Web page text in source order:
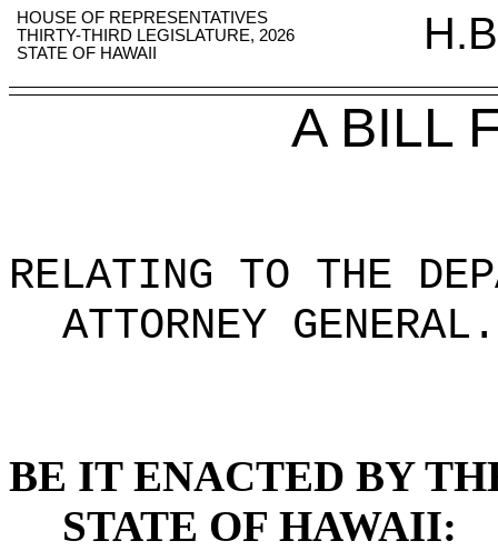
HOUSE OF REPRESENTATIVES
THIRTY-THIRD LEGISLATURE, 2026
STATE OF HAWAII
A BILL
RELATING TO THE
ATTORNEY GENERAL .
BE IT ENACTED BY
STATE OF HAWAII: